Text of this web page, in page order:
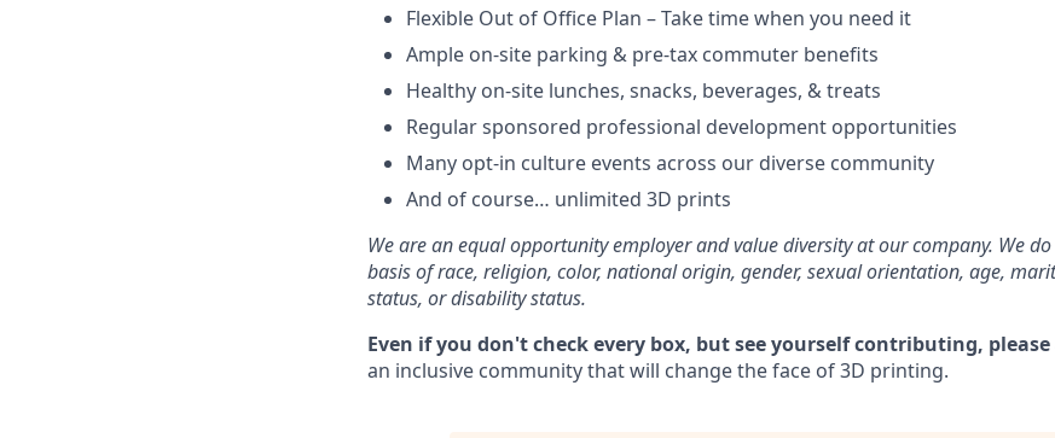
Flexible Out of Office Plan – Take time when you need it
Ample on-site parking & pre-tax commuter benefits
Healthy on-site lunches, snacks, beverages, & treats
Regular sponsored professional development opportunities
Many opt-in culture events across our diverse community
And of course… unlimited 3D prints
We are an equal opportunity employer and value diversity at our company. We
basis of race, religion, color, national origin, gender, sexual orientation, age,
status, or disability status.
Even if you don't check every box, but see yourself contributing, please
an inclusive community that will change the face of 3D printing.